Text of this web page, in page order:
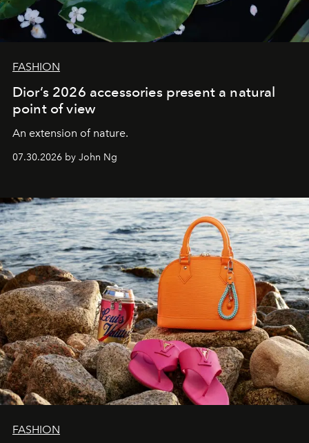
FASHION
Dior’s 2026 accessories present a natural
point of view
An extension of nature.
07.30.2026 by John Ng
FASHION